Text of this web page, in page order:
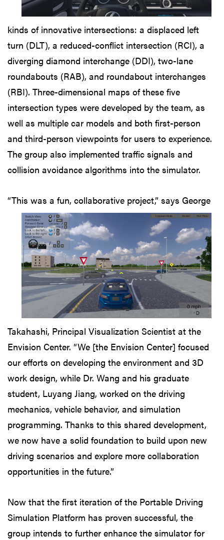
kinds of innovative intersections: a displaced left
turn (DLT), a reduced-conflict intersection (RCI), a
diverging diamond interchange (DDI), two-lane
roundabouts (RAB), and roundabout interchanges
(RBI). Three-dimensional maps of these five
intersection types were developed by the team, as
well as multiple car models and both first-person
and third-person viewpoints for users to experience.
The group also implemented traffic signals and
collision avoidance algorithms into the simulator.
“This was a fun, collaborative project,” says George
Takahashi, Principal Visualization Scientist at the
Envision Center. “We [the Envision Center] focused
our efforts on developing the environment and 3D
work design, while Dr. Wang and his graduate
student, Luyang Jiang, worked on the driving
mechanics, vehicle behavior, and simulation
programming. Thanks to this shared development,
we now have a solid foundation to build upon new
driving scenarios and explore more collaboration
opportunities in the future.”
Now that the first iteration of the Portable Driving
Simulation Platform has proven successful, the
group intends to further enhance the simulator for